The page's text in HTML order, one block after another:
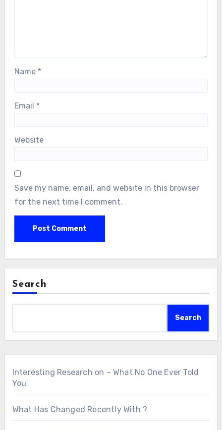
Name *
Email *
Website
Save my name, email, and website in this browser
for the next time I comment.
Search
Search
Interesting Research on – What No One Ever Told
You
What Has Changed Recently With ?